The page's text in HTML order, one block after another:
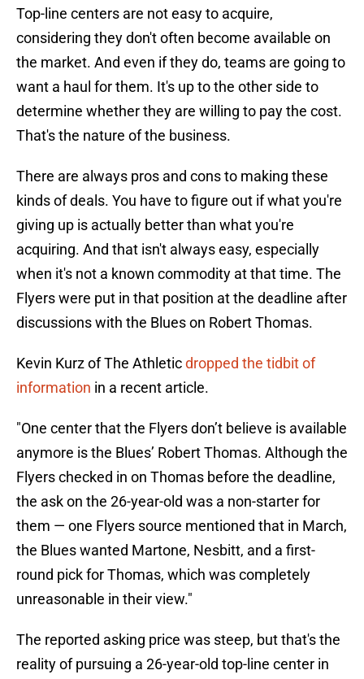
Top-line centers are not easy to acquire,
considering they don't often become available on
the market. And even if they do, teams are going to
want a haul for them. It's up to the other side to
determine whether they are willing to pay the cost.
That's the nature of the business.
There are always pros and cons to making these
kinds of deals. You have to figure out if what you're
giving up is actually better than what you're
acquiring. And that isn't always easy, especially
when it's not a known commodity at that time. The
Flyers were put in that position at the deadline after
discussions with the Blues on Robert Thomas.
Kevin Kurz of The Athleticdropped the tidbit of
information in a recent article.
"One center that the Flyers don’t believe is available
anymore is the Blues’ Robert Thomas. Although the
Flyers checked in on Thomas before the deadline,
the ask on the 26-year-old was a non-starter for
them — one Flyers source mentioned that in March,
the Blues wanted Martone, Nesbitt, and a first-
round pick for Thomas, which was completely
unreasonable in their view."
The reported asking price was steep, but that's the
reality of pursuing a 26-year-old top-line center in